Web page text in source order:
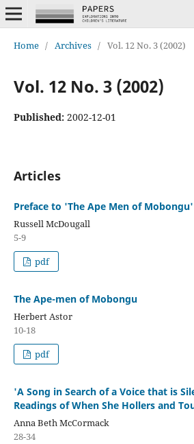
Home / Archives / Vol. 12 No. 3 (2002)
Vol. 12 No. 3 (2002)
Published: 2002-12-01
Articles
Preface to 'The Ape Men of Mobongu'
Russell McDougall
5-9
pdf
The Ape-men of Mobongu
Herbert Astor
10-18
pdf
'A Song in Search of a Voice that is
Readings of When She Hollers and
Anna Beth McCormack
28-34